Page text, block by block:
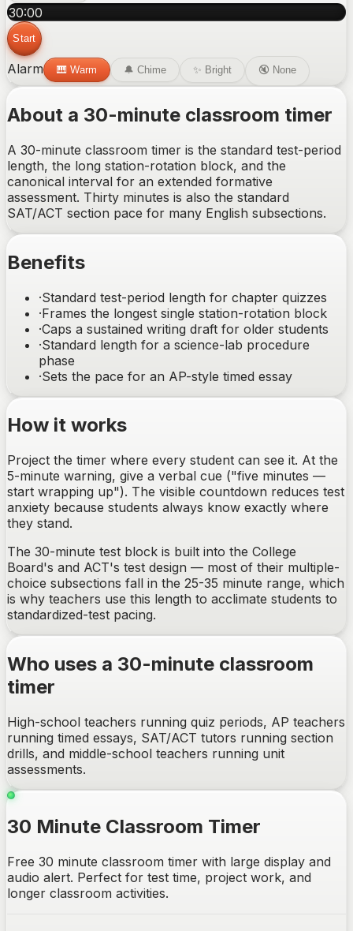
30:00
Start
Alarm 🎹 Warm 🔔 Chime ✨ Bright 🔇 None
About a 30-minute classroom timer
A 30-minute classroom timer is the standard test-period
length, the long station-rotation block, and the
canonical interval for an extended formative
assessment. Thirty minutes is also the standard
SAT/ACT section pace for many English subsections.
Benefits
·Standard test-period length for chapter quizzes
·Frames the longest single station-rotation block
·Caps a sustained writing draft for older students
·Standard length for a science-lab procedure
phase
·Sets the pace for an AP-style timed essay
How it works
Project the timer where every student can see it. At the
5-minute warning, give a verbal cue ("five minutes —
start wrapping up"). The visible countdown reduces test
anxiety because students always know exactly where
they stand.
The 30-minute test block is built into the College
Board's and ACT's test design — most of their multiple-
choice subsections fall in the 25-35 minute range, which
is why teachers use this length to acclimate students to
standardized-test pacing.
Who uses a 30-minute classroom
timer
High-school teachers running quiz periods, AP teachers
running timed essays, SAT/ACT tutors running section
drills, and middle-school teachers running unit
assessments.
30 Minute Classroom Timer
Free 30 minute classroom timer with large display and
audio alert. Perfect for test time, project work, and
longer classroom activities.